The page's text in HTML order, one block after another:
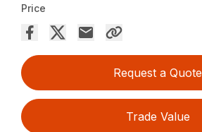
Price
Request a Quote
Trade Value